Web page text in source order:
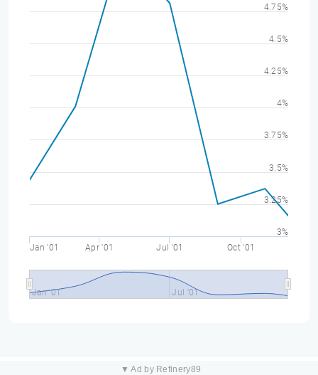
Jan '01 Apr '01 Jul '01 Oct '01
Jan '01 Jul '01
3%
3.25%
3.5%
3.75%
4%
4.25%
4.5%
4.75%
▼ Ad by Refinery89